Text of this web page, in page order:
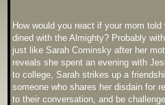
How would you react if your mom told
dined with the Almighty? Probably
just like Sarah Cominsky after her
reveals she spent an evening with
to college, Sarah strikes up a
someone who shares her disdain for
to their conversation, and be